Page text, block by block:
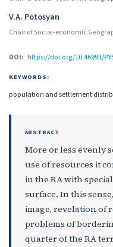
V.A. Potosyan
Chair of Social-economic
DOI: https://doi.org/10.46991/
KEYWORDS:
population and settlement
ABSTRACT
More or less evenly
use of resources it
in the RA with
surface. In this
image, revelation of
problems of
quarter of the RA